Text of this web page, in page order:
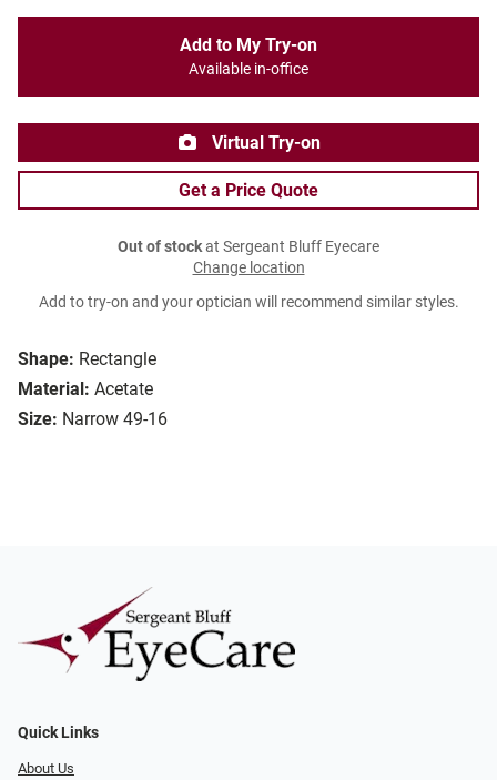
Shape: Rectangle
Material: Acetate
Size: Narrow 49-16
Add to My Try-on
Available in-office
Virtual Try-on
Get a Price Quote
Out of stockat Sergeant Bluff Eyecare
Change location
Add to try-on and your optician will recommend similar styles.
Quick Links
About Us